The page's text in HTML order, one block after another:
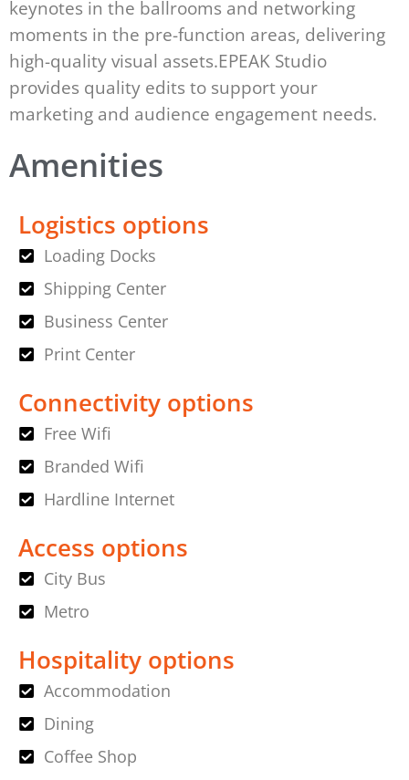
keynotes in the ballrooms and networking
moments in the pre-function areas, delivering
high-quality visual assets.EPEAK Studio
provides quality edits to support your
marketing and audience engagement needs.
Amenities
Logistics options
Loading Docks
Shipping Center
Business Center
Print Center
Connectivity options
Free Wifi
Branded Wifi
Hardline Internet
Access options
City Bus
Metro
Hospitality options
Accommodation
Dining
Coffee Shop